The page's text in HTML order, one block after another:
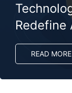
Redefine
READ MORE